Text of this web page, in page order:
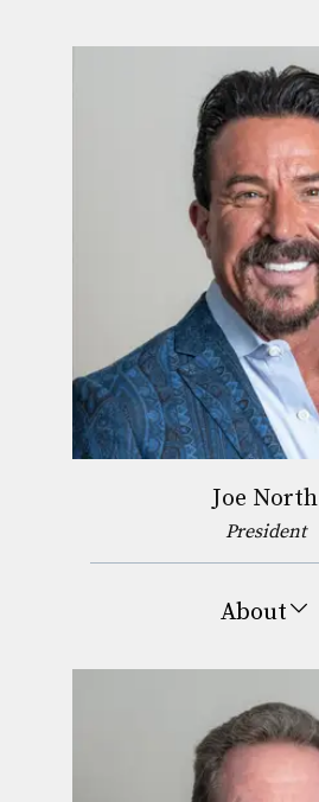
Joe North
President
About